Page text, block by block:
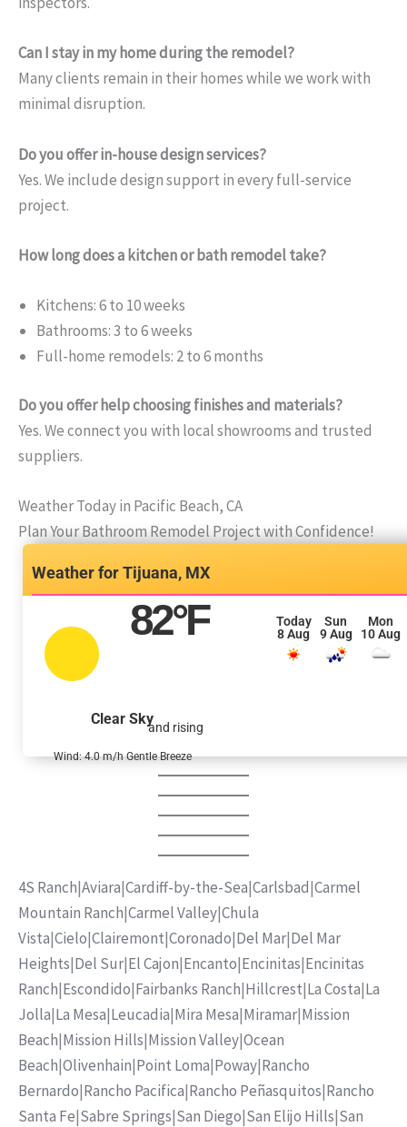
Can I stay in my home during the remodel?
Many clients remain in their homes while we work with
minimal disruption.
Do you offer in-house design services?
Yes. We include design support in every full-service
project.
How long does a kitchen or bath remodel take?
Kitchens: 6 to 10 weeks
Bathrooms: 3 to 6 weeks
Full-home remodels: 2 to 6 months
Do you offer help choosing finishes and materials?
Yes. We connect you with local showrooms and trusted
suppliers.
Weather Today in Pacific Beach, CA
Plan Your Bathroom Remodel Project with Confidence!
Tijuana, MX
82°F
and rising
Clear Sky
Wind: 4.0 m/h Gentle Breeze
Today
8 Aug
Sun
9 Aug
Mon
10 Aug
4S Ranch|Aviara|Cardiff-by-the-Sea|Carlsbad|Carmel
Mountain Ranch|Carmel Valley|Chula
Vista|Cielo|Clairemont|Coronado|Del Mar|Del Mar
Heights|Del Sur|El Cajon|Encanto|Encinitas|Encinitas
Ranch|Escondido|Fairbanks Ranch|Hillcrest|La Costa|La
Jolla|La Mesa|Leucadia|Mira Mesa|Miramar|Mission
Beach|Mission Hills|Mission Valley|Ocean
Beach|Olivenhain|Point Loma|Poway|Rancho
Bernardo|Rancho Pacifica|Rancho Peñasquitos|Rancho
Santa Fe|Sabre Springs|San Diego|San Elijo Hills|San